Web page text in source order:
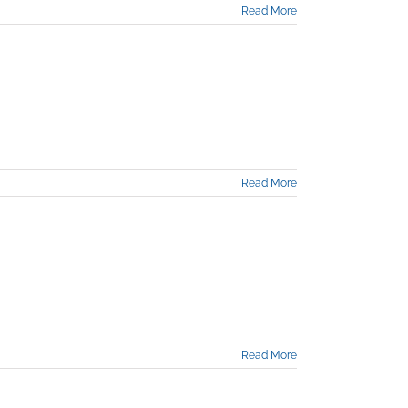
Read More
Read More
Read More